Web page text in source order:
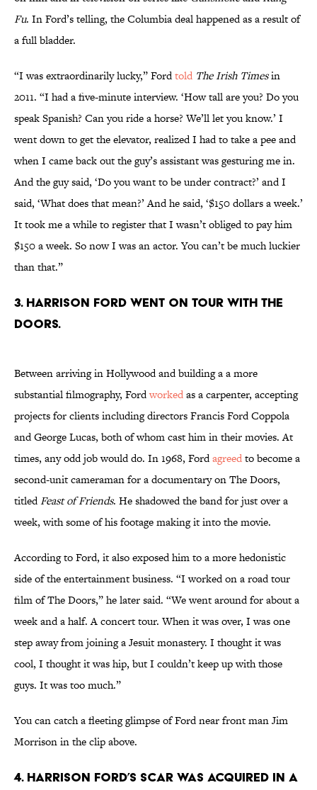
Fu. In Ford’s telling, the Columbia deal happened as a result of
a full bladder.
“I was extraordinarily lucky,” Fordtold The Irish Timesin
2011. “I had a five-minute interview. ‘How tall are you? Do you
speak Spanish? Can you ride a horse? We’ll let you know.’ I
went down to get the elevator, realized I had to take a pee and
when I came back out the guy’s assistant was gesturing me in.
And the guy said, ‘Do you want to be under contract?’ and I
said, ‘What does that mean?’ And he said, ‘$150 dollars a week.’
It took me a while to register that I wasn’t obliged to pay him
$150 a week. So now I was an actor. You can’t be much luckier
than that.”
3. Harrison Ford went on tour with The
Doors.
Between arriving in Hollywood and building a a more
substantial filmography, Fordworkedas a carpenter, accepting
projects for clients including directors Francis Ford Coppola
and George Lucas, both of whom cast him in their movies. At
times, any odd job would do. In 1968, Fordagreedto become a
second-unit cameraman for a documentary on The Doors,
titledFeast of Friends. He shadowed the band for just over a
week, with some of his footage making it into the movie.
According to Ford, it also exposed him to a more hedonistic
side of the entertainment business. “I worked on a road tour
film of The Doors,” he later said. “We went around for about a
week and a half. A concert tour. When it was over, I was one
step away from joining a Jesuit monastery. I thought it was
cool, I thought it was hip, but I couldn’t keep up with those
guys. It was too much.”
You can catch a fleeting glimpse of Ford near front man Jim
Morrison in the clip above.
4. Harrison Ford’s scar was acquired in a